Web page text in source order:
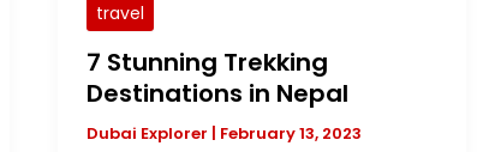
travel
7 Stunning Trekking
Destinations in Nepal
Dubai Explorer February 13, 2023